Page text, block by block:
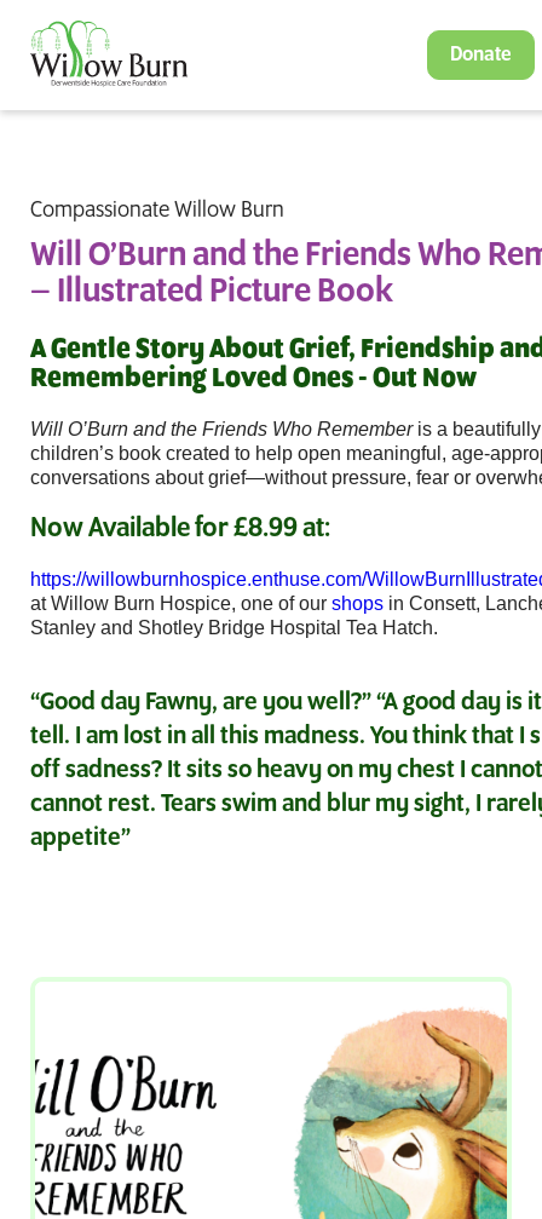
Donate
Compassionate Willow Burn
Will O’Burn and the Friends Who
– Illustrated Picture Book
A Gentle Story About Grief, Friendship
Remembering Loved Ones - Out Now
Will O’Burn and the Friends Who Rememberis a
children’s book created to help open meaningful, age-
conversations about grief—without pressure, fear or
Now Available for £8.99 at:
https://willowburnhospice.enthuse.com/
at Willow Burn Hospice, one of our shops in Consett,
Stanley and Shotley Bridge Hospital Tea Hatch.
“Good day Fawny, are you well?” “A good day is
tell. I am lost in all this madness. You think that I
off sadness? It sits so heavy on my chest I
cannot rest. Tears swim and blur my sight, I
appetite”